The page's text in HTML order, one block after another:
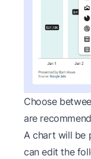
Choose
are
A chart will be
can edit the